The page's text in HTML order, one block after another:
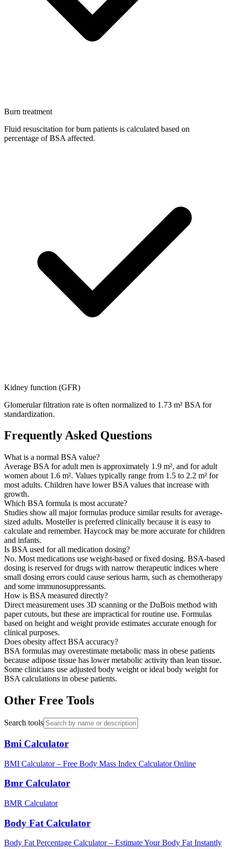
Burn treatment
Fluid resuscitation for burn patients is calculated based on
percentage of BSA affected.
Kidney function (GFR)
Glomerular filtration rate is often normalized to 1.73 m² BSA for
standardization.
Frequently Asked Questions
What is a normal BSA value?
Average BSA for adult men is approximately 1.9 m², and for adult
women about 1.6 m². Values typically range from 1.5 to 2.2 m² for
most adults. Children have lower BSA values that increase with
growth.
Which BSA formula is most accurate?
Studies show all major formulas produce similar results for average-
sized adults. Mosteller is preferred clinically because it is easy to
calculate and remember. Haycock may be more accurate for children
and infants.
Is BSA used for all medication dosing?
No. Most medications use weight-based or fixed dosing. BSA-based
dosing is reserved for drugs with narrow therapeutic indices where
small dosing errors could cause serious harm, such as chemotherapy
and some immunosuppressants.
How is BSA measured directly?
Direct measurement uses 3D scanning or the DuBois method with
paper cutouts, but these are impractical for routine use. Formulas
based on height and weight provide estimates accurate enough for
clinical purposes.
Does obesity affect BSA accuracy?
BSA formulas may overestimate metabolic mass in obese patients
because adipose tissue has lower metabolic activity than lean tissue.
Some clinicians use adjusted body weight or ideal body weight for
BSA calculations in obese patients.
Other Free Tools
Search tools
Bmi Calculator
BMI Calculator – Free Body Mass Index Calculator Online
Bmr Calculator
BMR Calculator
Body Fat Calculator
Body Fat Percentage Calculator – Estimate Your Body Fat Instantly